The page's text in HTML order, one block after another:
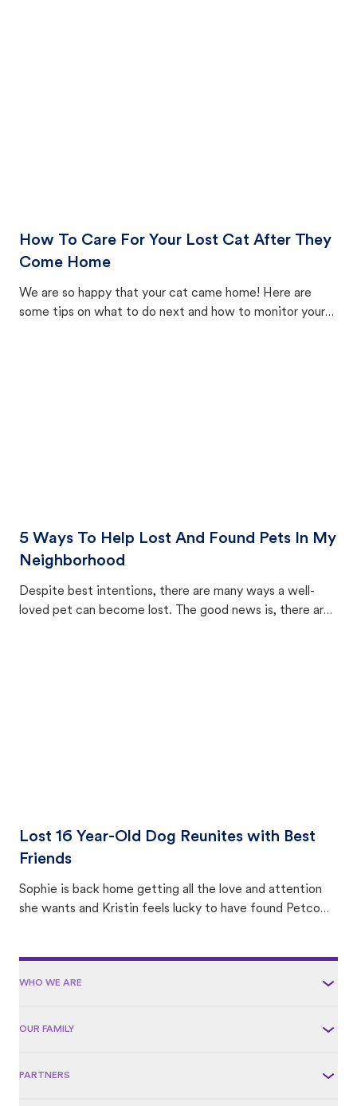
How To Care For Your Lost Cat After They
Come Home
We are so happy that your cat came home! Here are
some tips on what to do next and how to monitor your
5 Ways To Help Lost And Found Pets In My
Neighborhood
Despite best intentions, there are many ways a well-
loved pet can become lost. The good news is, there are
Lost 16 Year-Old Dog Reunites with Best
Friends
Sophie is back home getting all the love and attention
she wants and Kristin feels lucky to have found Petco
WHO WE ARE
OUR FAMILY
PARTNERS